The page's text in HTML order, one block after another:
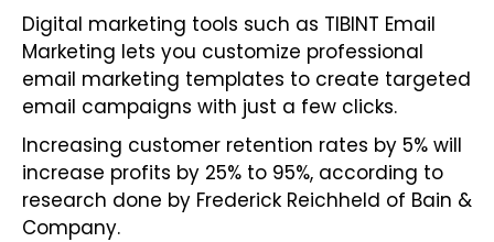
Digital marketing tools such as TIBINT Email
Marketing lets you customize professional
email marketing templates to create targeted
email campaigns with just a few clicks.
Increasing customer retention rates by 5% will
increase profits by 25% to 95%, according to
research done by Frederick Reichheld of Bain &
Company.